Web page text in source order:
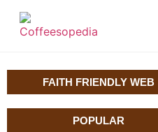
FAITH FRIENDLY WEB
POPULAR